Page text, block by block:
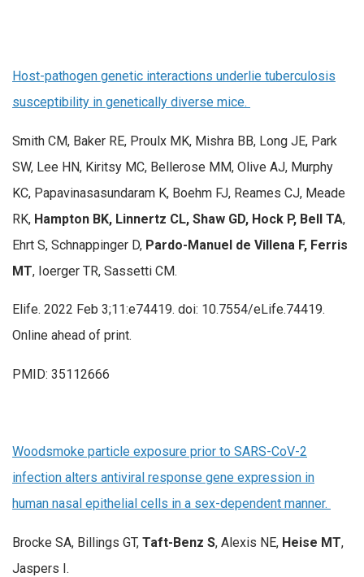
Host-pathogen genetic interactions underlie tuberculosis
susceptibility in genetically diverse mice.
Smith CM, Baker RE, Proulx MK, Mishra BB, Long JE, Park
SW, Lee HN, Kiritsy MC, Bellerose MM, Olive AJ, Murphy
KC, Papavinasasundaram K, Boehm FJ, Reames CJ, Meade
RK, Hampton BK, Linnertz CL, Shaw GD, Hock P, Bell TA,
Ehrt S, Schnappinger D, Pardo-Manuel de Villena F, Ferris
MT, Ioerger TR, Sassetti CM.
Elife. 2022 Feb 3;11:e74419. doi: 10.7554/eLife.74419.
Online ahead of print.
PMID: 35112666
Woodsmoke particle exposure prior to SARS-CoV-2
infection alters antiviral response gene expression in
human nasal epithelial cells in a sex-dependent manner.
Brocke SA, Billings GT, Taft-Benz S, Alexis NE, Heise MT,
Jaspers I.